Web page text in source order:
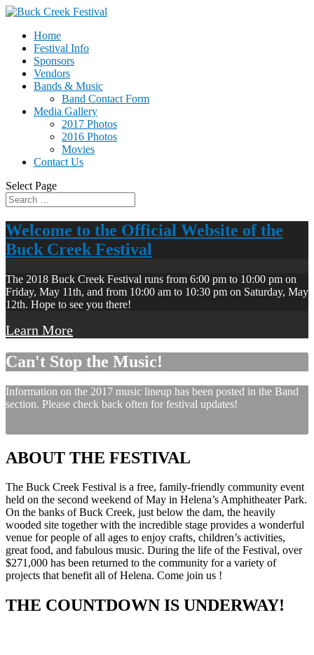
Home
Festival Info
Sponsors
Vendors
Bands & Music
Band Contact Form
Media Gallery
2017 Photos
2016 Photos
Movies
Contact Us
Select Page
Welcome to the Official Website of the
Buck Creek Festival
The 2018 Buck Creek Festival runs from 6:00 pm to 10:00 pm on
Friday, May 11th, and from 10:00 am to 10:30 pm on Saturday, May
12th. Hope to see you there!
Learn More
Can't Stop the Music!
Information on the 2017 music lineup has been posted in the Band
section. Please check back often for festival updates!
ABOUT THE FESTIVAL
The Buck Creek Festival is a free, family-friendly community event
held on the second weekend of May in Helena’s Amphitheater Park.
On the banks of Buck Creek, just below the dam, the heavily
wooded site together with the incredible stage provides a wonderful
venue for people of all ages to enjoy crafts, children’s activities,
great food, and fabulous music. During the life of the Festival, over
$271,000 has been returned to the community for a variety of
projects that benefit all of Helena. Come join us !
THE COUNTDOWN IS UNDERWAY!